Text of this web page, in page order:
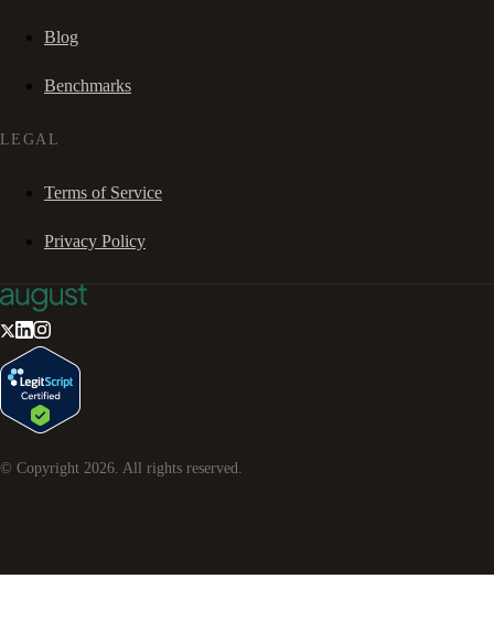
Blog
Benchmarks
LEGAL
Terms of Service
Privacy Policy
© Copyright 2026 . All rights reserved.